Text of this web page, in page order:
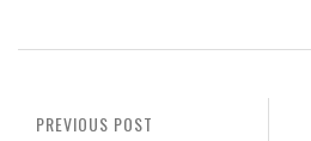
PREVIOUS POST